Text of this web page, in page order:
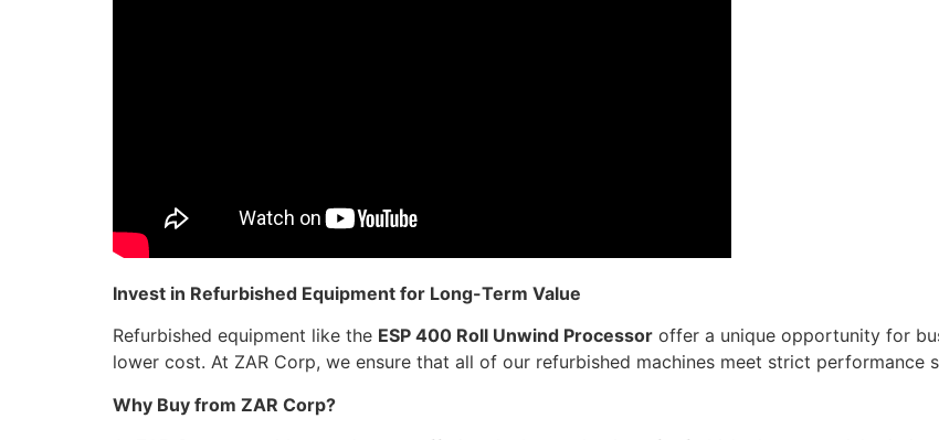
Invest in Refurbished Equipment for Long-Term Value
Refurbished equipment like the ESP 400 Roll Unwind Processor offer a unique opportunity for
lower cost. At ZAR Corp, we ensure that all of our refurbished machines meet strict performance
Why Buy from ZAR Corp?